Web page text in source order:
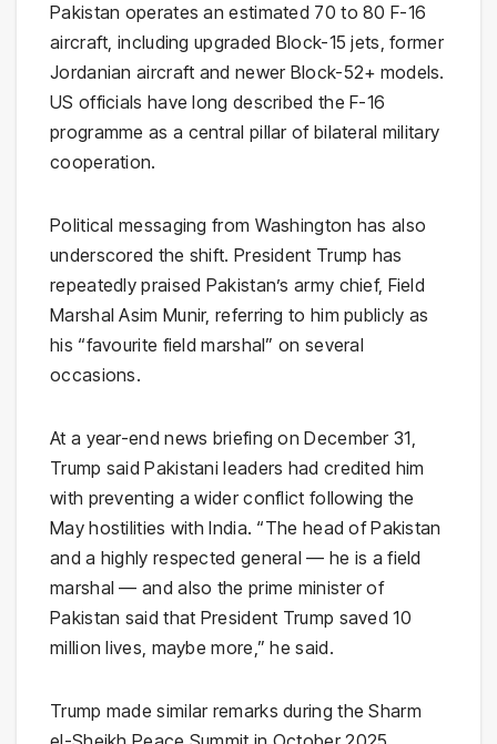
Pakistan operates an estimated 70 to 80 F-16
aircraft, including upgraded Block-15 jets, former
Jordanian aircraft and newer Block-52+ models.
US officials have long described the F-16
programme as a central pillar of bilateral military
cooperation.
Political messaging from Washington has also
underscored the shift. President Trump has
repeatedly praised Pakistan’s army chief, Field
Marshal Asim Munir, referring to him publicly as
his “favourite field marshal” on several
occasions.
At a year-end news briefing on December 31,
Trump said Pakistani leaders had credited him
with preventing a wider conflict following the
May hostilities with India. “The head of Pakistan
and a highly respected general — he is a field
marshal — and also the prime minister of
Pakistan said that President Trump saved 10
million lives, maybe more,” he said.
Trump made similar remarks during the Sharm